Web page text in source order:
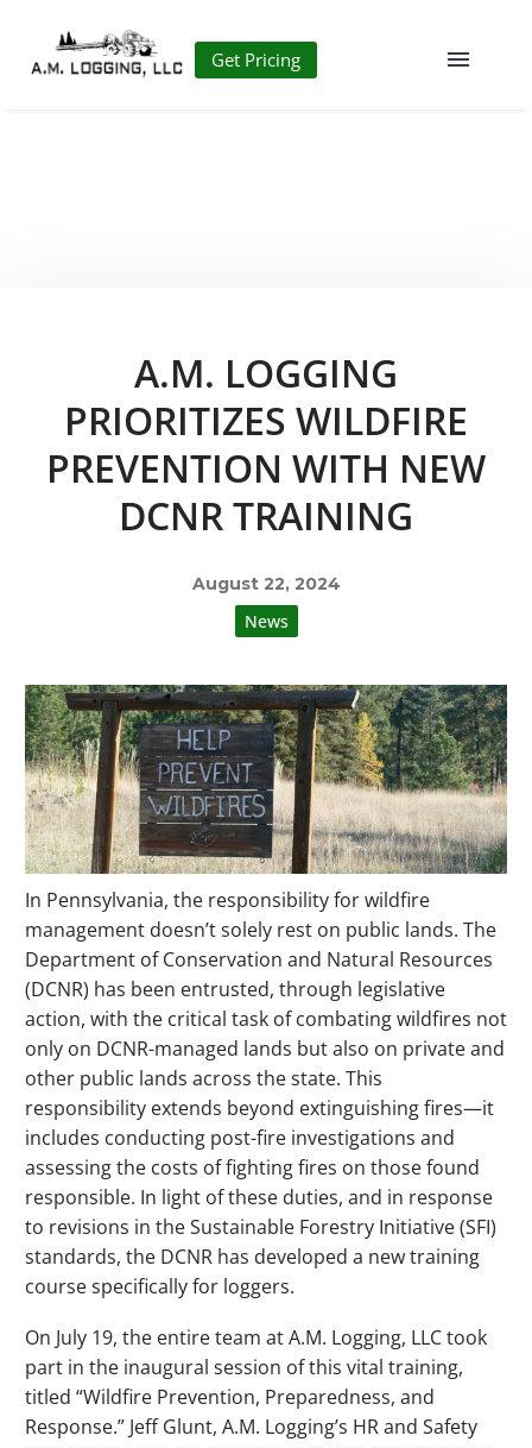
Get Pricing
A.M. LOGGING
PRIORITIZES WILDFIRE
PREVENTION WITH NEW
DCNR TRAINING
August 22, 2024
News
In Pennsylvania, the responsibility for wildfire
management doesn’t solely rest on public lands. The
Department of Conservation and Natural Resources
(DCNR) has been entrusted, through legislative
action, with the critical task of combating wildfires not
only on DCNR-managed lands but also on private and
other public lands across the state. This
responsibility extends beyond extinguishing fires—it
includes conducting post-fire investigations and
assessing the costs of fighting fires on those found
responsible. In light of these duties, and in response
to revisions in the Sustainable Forestry Initiative (SFI)
standards, the DCNR has developed a new training
course specifically for loggers.
On July 19, the entire team at A.M. Logging, LLC took
part in the inaugural session of this vital training,
titled “Wildfire Prevention, Preparedness, and
Response.” Jeff Glunt, A.M. Logging’s HR and Safety